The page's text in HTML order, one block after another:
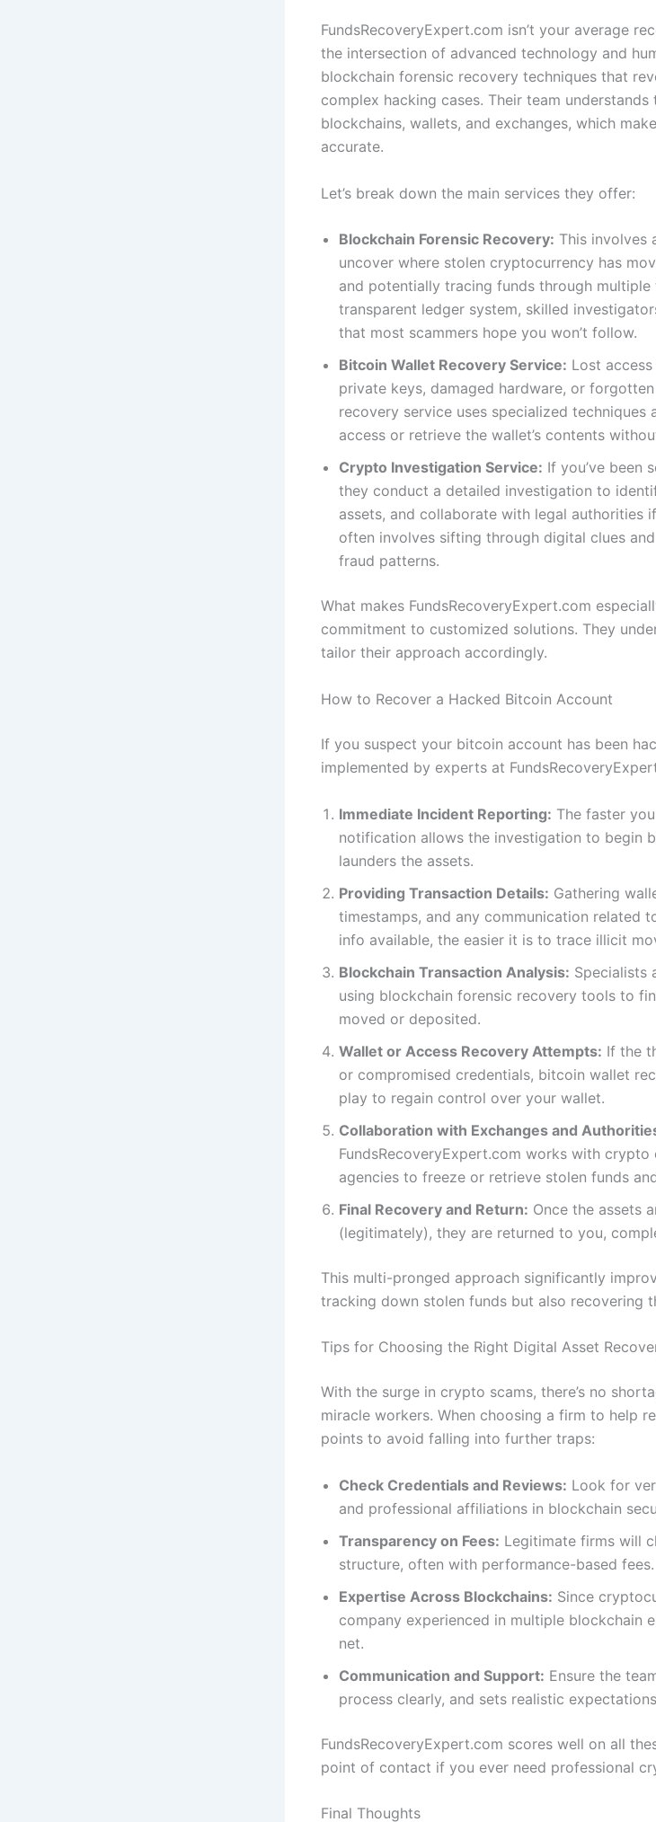
FundsRecoveryExpert.com isn’t your average
the intersection of advanced technology and
blockchain forensic recovery techniques that
complex hacking cases. Their team
blockchains, wallets, and exchanges, which
accurate.
Let’s break down the main services they offer:
Blockchain Forensic Recovery: This involves
uncover where stolen cryptocurrency has
and potentially tracing funds through multiple
transparent ledger system, skilled
that most scammers hope you won’t follow.
Bitcoin Wallet Recovery Service: Lost
private keys, damaged hardware, or
recovery service uses specialized
access or retrieve the wallet’s contents
Crypto Investigation Service: If you’ve been
they conduct a detailed investigation to
assets, and collaborate with legal authorities
often involves sifting through digital clues
fraud patterns.
What makes FundsRecoveryExpert.com
commitment to customized solutions. They
tailor their approach accordingly.
How to Recover a Hacked Bitcoin Account
If you suspect your bitcoin account has been
implemented by experts at
Immediate Incident Reporting: The faster
notification allows the investigation to begin
launders the assets.
Providing Transaction Details: Gathering
timestamps, and any communication related
info available, the easier it is to trace illicit
Blockchain Transaction Analysis: Specialists
using blockchain forensic recovery tools to
moved or deposited.
Wallet or Access Recovery Attempts: If the
or compromised credentials, bitcoin wallet
play to regain control over your wallet.
Collaboration with Exchanges and
FundsRecoveryExpert.com works with
agencies to freeze or retrieve stolen funds
Final Recovery and Return: Once the assets
(legitimately), they are returned to you,
This multi-pronged approach significantly
tracking down stolen funds but also recovering
Tips for Choosing the Right Digital Asset
With the surge in crypto scams, there’s no
miracle workers. When choosing a firm to help
points to avoid falling into further traps:
Check Credentials and Reviews: Look for
and professional affiliations in blockchain
Transparency on Fees: Legitimate firms will
structure, often with performance-based fees.
Expertise Across Blockchains: Since
company experienced in multiple blockchain
net.
Communication and Support: Ensure the
process clearly, and sets realistic
FundsRecoveryExpert.com scores well on all
point of contact if you ever need professional
Final Thoughts